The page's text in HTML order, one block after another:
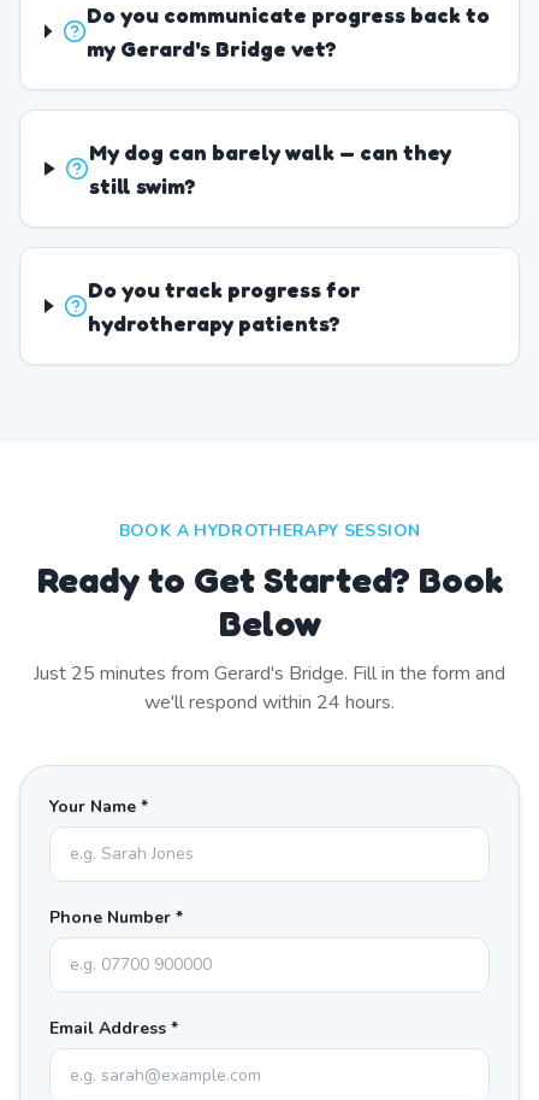
Do you communicate progress back to
my Gerard's Bridge vet?
My dog can barely walk — can they
still swim?
Do you track progress for
hydrotherapy patients?
BOOK A HYDROTHERAPY SESSION
Ready to Get Started? Book
Below
Just 25 minutes from Gerard's Bridge. Fill in the form and
we'll respond within 24 hours.
Your Name *
Phone Number *
Email Address *